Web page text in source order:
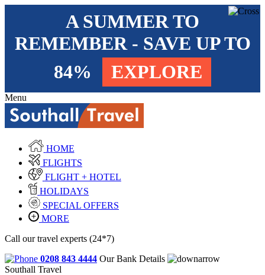
A SUMMER TO
REMEMBER - SAVE UP TO
84%
EXPLORE
Menu
HOME
FLIGHTS
FLIGHT + HOTEL
HOLIDAYS
SPECIAL OFFERS
MORE
Call our travel experts (24*7)
0208 843 4444 Our Bank Details
Southall Travel